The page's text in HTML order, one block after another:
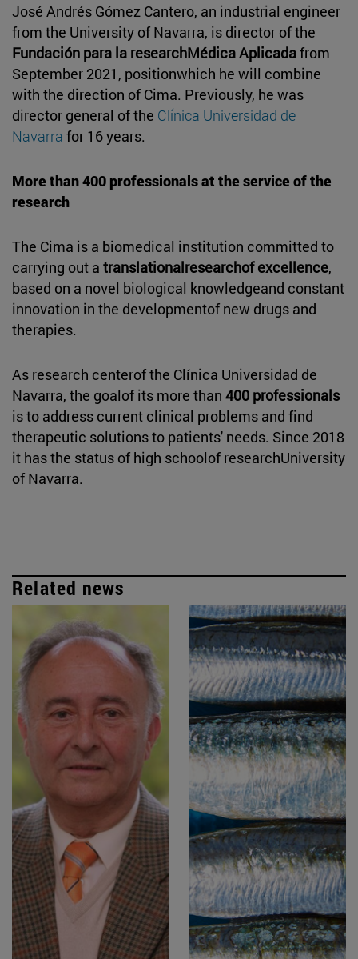
José Andrés Gómez Cantero, an industrial engineer
from the University of Navarra, is director of the
Fundación para la researchMédica Aplicadafrom
September 2021, positionwhich he will combine
with the direction of Cima. Previously, he was
director general of the Clínica Universidad de
Navarra for 16 years.
More than 400 professionals at the service of the
research
The Cima is a biomedical institution committed to
carrying out a translationalresearchof excellence,
based on a novel biological knowledgeand constant
innovation in the developmentof new drugs and
therapies.
As research centerof the Clínica Universidad de
Navarra, the goalof its more than 400 professionals
is to address current clinical problems and find
therapeutic solutions to patients' needs. Since 2018
it has the status of high schoolof researchUniversity
of Navarra.
Related news